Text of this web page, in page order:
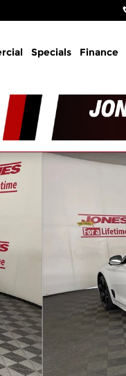
Specials Finance
Photo 1 of 39